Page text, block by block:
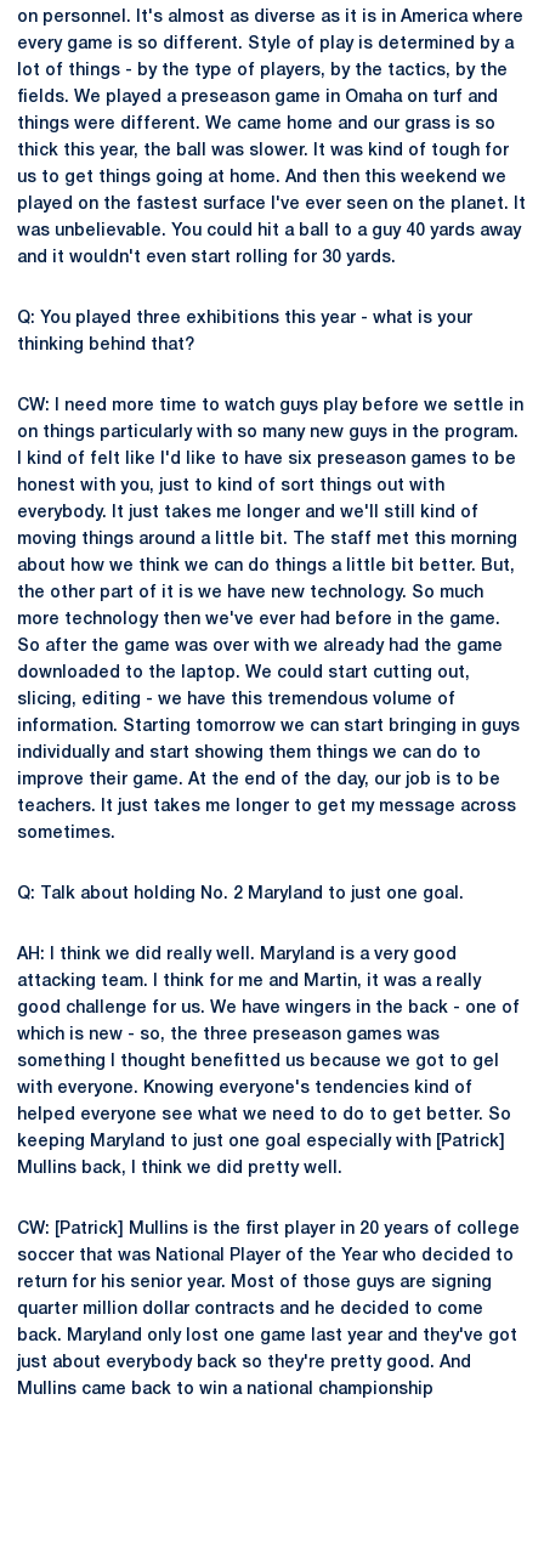
on personnel. It's almost as diverse as it is in America where
every game is so different. Style of play is determined by a
lot of things - by the type of players, by the tactics, by the
fields. We played a preseason game in Omaha on turf and
things were different. We came home and our grass is so
thick this year, the ball was slower. It was kind of tough for
us to get things going at home. And then this weekend we
played on the fastest surface I've ever seen on the planet. It
was unbelievable. You could hit a ball to a guy 40 yards away
and it wouldn't even start rolling for 30 yards.
Q: You played three exhibitions this year - what is your
thinking behind that?
CW: I need more time to watch guys play before we settle in
on things particularly with so many new guys in the program.
I kind of felt like I'd like to have six preseason games to be
honest with you, just to kind of sort things out with
everybody. It just takes me longer and we'll still kind of
moving things around a little bit. The staff met this morning
about how we think we can do things a little bit better. But,
the other part of it is we have new technology. So much
more technology then we've ever had before in the game.
So after the game was over with we already had the game
downloaded to the laptop. We could start cutting out,
slicing, editing - we have this tremendous volume of
information. Starting tomorrow we can start bringing in guys
individually and start showing them things we can do to
improve their game. At the end of the day, our job is to be
teachers. It just takes me longer to get my message across
sometimes.
Q: Talk about holding No. 2 Maryland to just one goal.
AH: I think we did really well. Maryland is a very good
attacking team. I think for me and Martin, it was a really
good challenge for us. We have wingers in the back - one of
which is new - so, the three preseason games was
something I thought benefitted us because we got to gel
with everyone. Knowing everyone's tendencies kind of
helped everyone see what we need to do to get better. So
keeping Maryland to just one goal especially with [Patrick]
Mullins back, I think we did pretty well.
CW: [Patrick] Mullins is the first player in 20 years of college
soccer that was National Player of the Year who decided to
return for his senior year. Most of those guys are signing
quarter million dollar contracts and he decided to come
back. Maryland only lost one game last year and they've got
just about everybody back so they're pretty good. And
Mullins came back to win a national championship